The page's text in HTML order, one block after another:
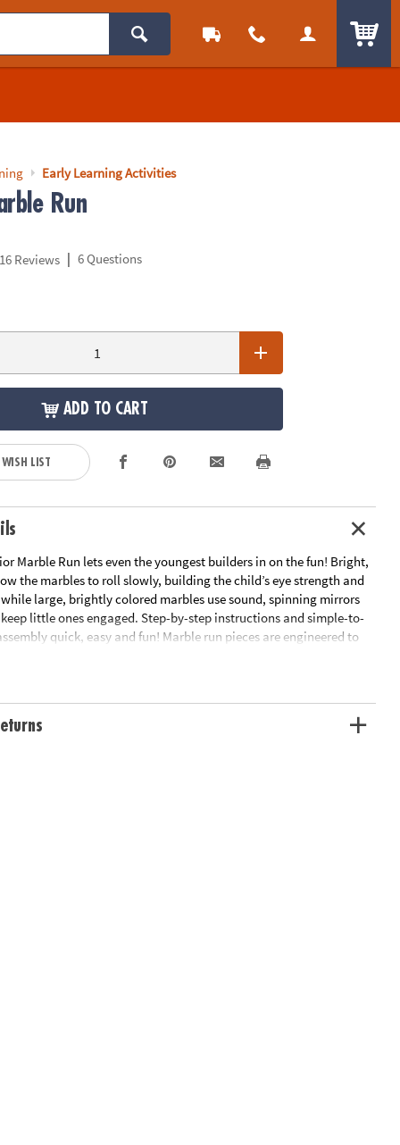
Early Learning Activities
Run
16 Reviews | 6 Questions
ADD TO CART
LIST
Marble Run lets even the youngest builders in on the fun! Bright,
the marbles to roll slowly, building the child’s eye strength and
large, brightly colored marbles use sound, spinning mirrors
little ones engaged. Step-by-step instructions and simple-to-
quick, easy and fun! Marble run pieces are engineered to
to roll slowly which builds your child's eye strength, tracking
Ages 12 mths and up